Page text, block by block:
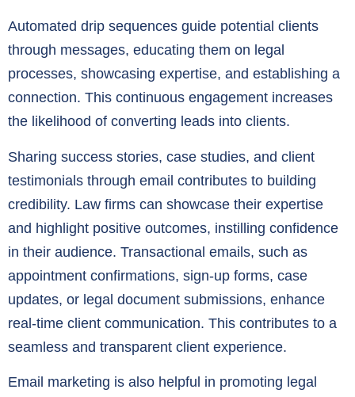
Automated drip sequences guide potential clients
through messages, educating them on legal
processes, showcasing expertise, and establishing a
connection. This continuous engagement increases
the likelihood of converting leads into clients.
Sharing success stories, case studies, and client
testimonials through email contributes to building
credibility. Law firms can showcase their expertise
and highlight positive outcomes, instilling confidence
in their audience. Transactional emails, such as
appointment confirmations, sign-up forms, case
updates, or legal document submissions, enhance
real-time client communication. This contributes to a
seamless and transparent client experience.
Email marketing is also helpful in promoting legal